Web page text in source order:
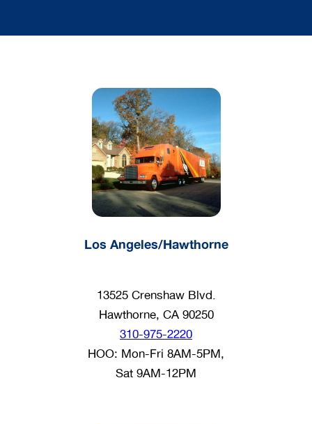
Los Angeles/Hawthorne
13525 Crenshaw Blvd.
Hawthorne, CA 90250
310-975-2220
HOO: Mon-Fri 8AM-5PM,
Sat 9AM-12PM